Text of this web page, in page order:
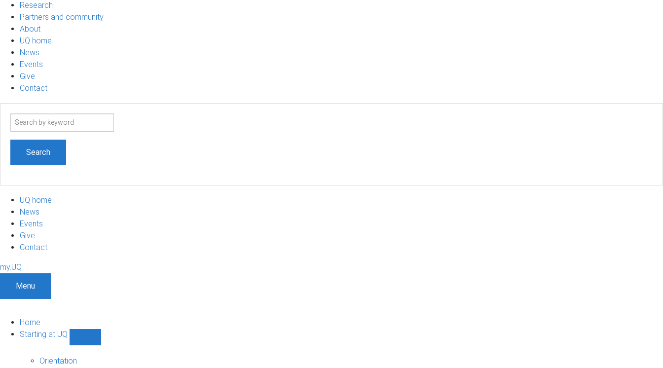
Research
Partners and community
About
UQ home
News
Events
Give
Contact
Search
UQ home
News
Events
Give
Contact
my.UQ
Menu
Home
Starting at UQ
Orientation